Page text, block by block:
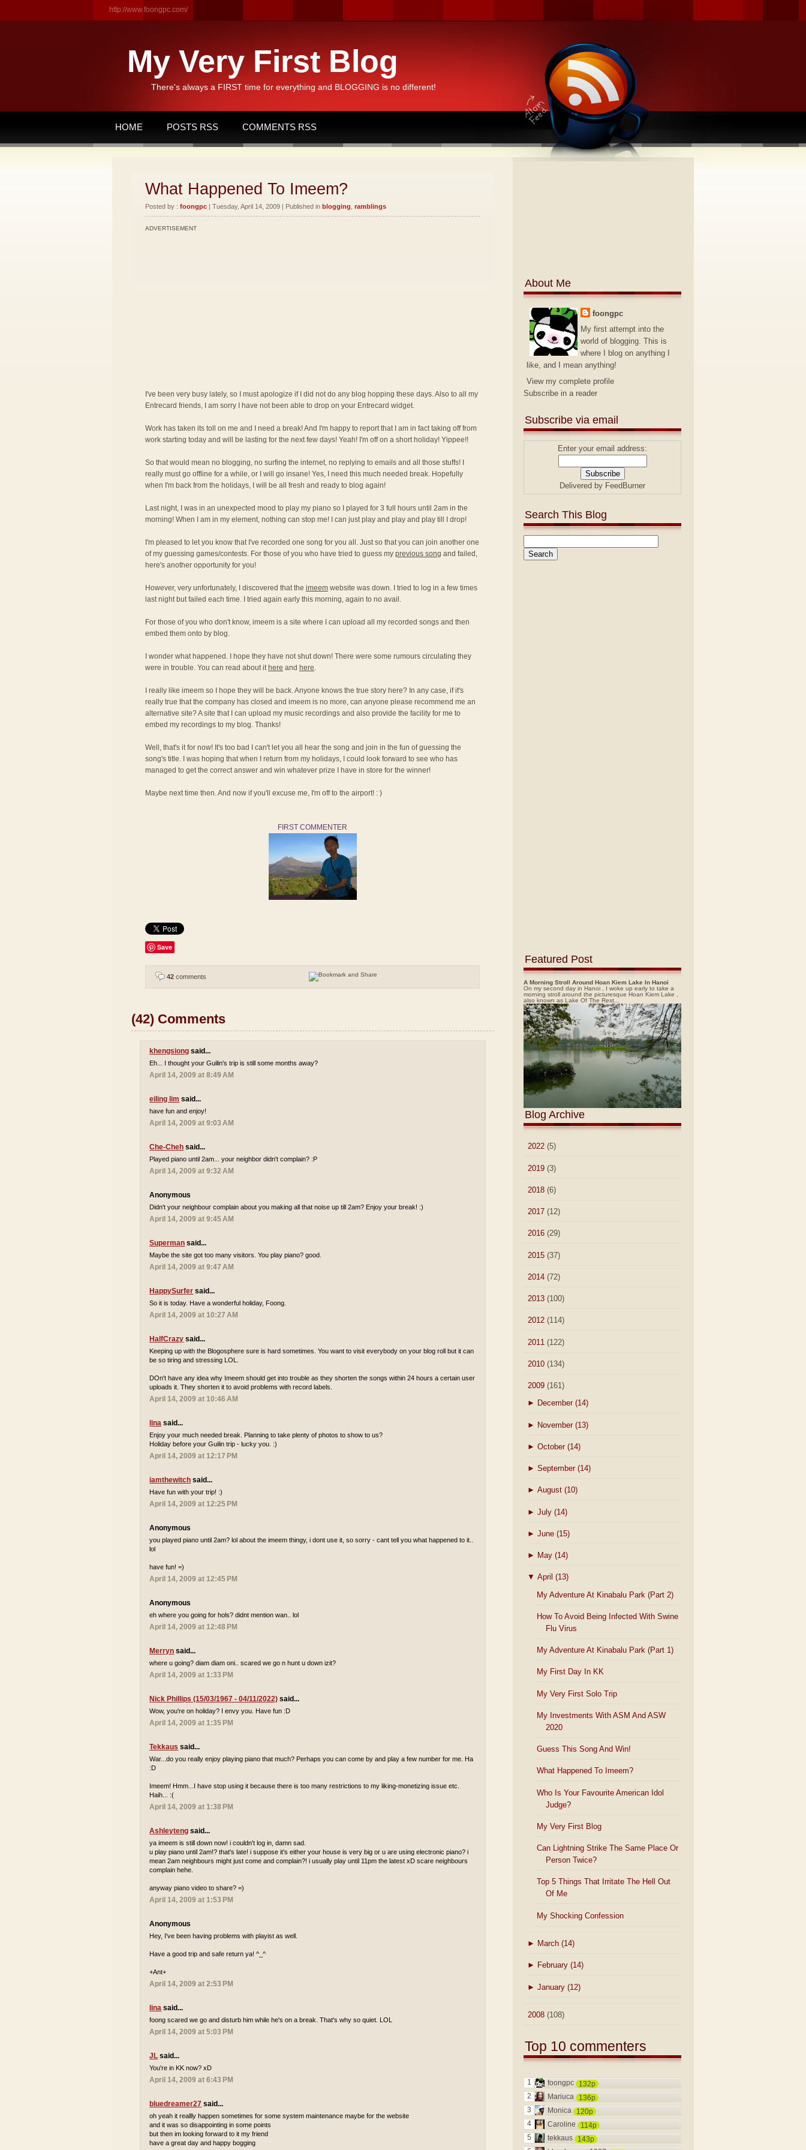
http://www.foongpc.com/
My Very First Blog
There's always a FIRST time for everything and BLOGGING is no different!
HOME POSTS RSS COMMENTS RSS
What Happened To Imeem?
Posted by : foongpc | Tuesday, April 14, 2009 | Published in blogging ramblings
ADVERTISEMENT
I've been very busy lately, so I must apologize if I did not do any blog hopping these days. Also to all my
Entrecard friends, I am sorry I have not been able to drop on your Entrecard widget.
Work has taken its toll on me and I need a break! And I'm happy to report that I am in fact taking off from
work starting today and will be lasting for the next few days! Yeah! I'm off on a short holiday! Yippee!!
So that would mean no blogging, no surfing the internet, no replying to emails and all those stuffs! I
really must go offline for a while, or I will go insane! Yes, I need this much needed break. Hopefully
when I'm back from the holidays, I will be all fresh and ready to blog again!
Last night, I was in an unexpected mood to play my piano so I played for 3 full hours until 2am in the
morning! When I am in my element, nothing can stop me! I can just play and play and play till I drop!
I'm pleased to let you know that I've recorded one song for you all. Just so that you can join another one
of my guessing games/contests. For those of you who have tried to guess my previous song and failed,
here's another opportunity for you!
However, very unfortunately, I discovered that the imeem website was down. I tried to log in a few times
last night but failed each time. I tried again early this morning, again to no avail.
For those of you who don't know, imeem is a site where I can upload all my recorded songs and then
embed them onto by blog.
I wonder what happened. I hope they have not shut down! There were some rumours circulating they
were in trouble. You can read about it here and here.
I really like imeem so I hope they will be back. Anyone knows the true story here? In any case, if it's
really true that the company has closed and imeem is no more, can anyone please recommend me an
alternative site? A site that I can upload my music recordings and also provide the facility for me to
embed my recordings to my blog. Thanks!
Well, that's it for now! It's too bad I can't let you all hear the song and join in the fun of guessing the
song's title. I was hoping that when I return from my holidays, I could look forward to see who has
managed to get the correct answer and win whatever prize I have in store for the winner!
Maybe next time then. And now if you'll excuse me, I'm off to the airport! : )
FIRST COMMENTER
Save
42 comments
(42) Comments
khengsiong said...
Eh... I thought your Guilin's trip is still some months away?
April 14, 2009 at 8:49 AM
eiling lim said...
have fun and enjoy!
April 14, 2009 at 9:03 AM
Che-Cheh said...
Played piano until 2am... your neighbor didn't complain? :P
April 14, 2009 at 9:32 AM
Anonymous
Didn't your neighbour complain about you making all that noise up till 2am? Enjoy your break! :)
April 14, 2009 at 9:45 AM
Superman said...
Maybe the site got too many visitors. You play piano? good.
April 14, 2009 at 9:47 AM
HappySurfer said...
So it is today. Have a wonderful holiday, Foong.
April 14, 2009 at 10:27 AM
HalfCrazy said...
Keeping up with the Blogosphere sure is hard sometimes. You want to visit everybody on your blog roll but it can
be so tiring and stressing LOL.
DOn't have any idea why Imeem should get into trouble as they shorten the songs within 24 hours a certain user
uploads it. They shorten it to avoid problems with record labels.
April 14, 2009 at 10:46 AM
lina said...
Enjoy your much needed break. Planning to take plenty of photos to show to us?
Holiday before your Guilin trip - lucky you. :)
April 14, 2009 at 12:17 PM
iamthewitch said...
Have fun with your trip! :)
April 14, 2009 at 12:25 PM
Anonymous
you played piano until 2am? lol about the imeem thingy, i dont use it, so sorry - cant tell you what happened to it..
lol
have fun! =)
April 14, 2009 at 12:45 PM
Anonymous
eh where you going for hols? didnt mention wan.. lol
April 14, 2009 at 12:48 PM
Merryn said...
where u going? diam diam oni.. scared we go n hunt u down izit?
April 14, 2009 at 1:33 PM
Nick Phillips (15/03/1967 - 04/11/2022) said...
Wow, you're on holiday? I envy you. Have fun :D
April 14, 2009 at 1:35 PM
Tekkaus said...
War...do you really enjoy playing piano that much? Perhaps you can come by and play a few number for me. Ha
:D
Imeem! Hmm...I have stop using it because there is too many restrictions to my liking-monetizing issue etc.
Haih... :(
April 14, 2009 at 1:38 PM
Ashleyteng said...
ya imeem is still down now! i couldn't log in, damn sad.
u play piano until 2am!? that's late! i suppose it's either your house is very big or u are using electronic piano? i
mean 2am neighbours might just come and complain?! i usually play until 11pm the latest xD scare neighbours
complain hehe.
anyway piano video to share? =)
April 14, 2009 at 1:53 PM
Anonymous
Hey, I've been having problems with playist as well.
Have a good trip and safe return ya! ^_^
+Ant+
April 14, 2009 at 2:53 PM
lina said...
foong scared we go and disturb him while he's on a break. That's why so quiet. LOL
April 14, 2009 at 5:03 PM
JL said...
You're in KK now? xD
April 14, 2009 at 6:43 PM
bluedreamer27 said...
oh yeah it reallly happen sometimes for some system maintenance maybe for the website
and it was so disappointing in some points
but then im looking forward to it my friend
have a great day and happy bogging
About Me
foongpc
My first attempt into the
world of blogging. This is
where I blog on anything I
like, and I mean anything!
View my complete profile
Subscribe in a reader
Subscribe via email
Enter your email address:
Delivered by FeedBurner
Search This Blog
Featured Post
A Morning Stroll Around Hoan Kiem Lake In Hanoi
On my second day in Hanoi , I woke up early to take a
morning stroll around the picturesque Hoan Kiem Lake ,
also known as Lake Of The Rest...
Blog Archive
2022 (5)
2019 (3)
2018 (6)
2017 (12)
2016 (29)
2015 (37)
2014 (72)
2013 (100)
2012 (114)
2011 (122)
2010 (134)
2009 (161)
► December (14)
► November (13)
► October (14)
► September (14)
► August (10)
► July (14)
► June (15)
► May (14)
▼ April (13)
My Adventure At Kinabalu Park (Part 2)
How To Avoid Being Infected With Swine
Flu Virus
My Adventure At Kinabalu Park (Part 1)
My First Day In KK
My Very First Solo Trip
My Investments With ASM And ASW
2020
Guess This Song And Win!
What Happened To Imeem?
Who Is Your Favourite American Idol
Judge?
My Very First Blog
Can Lightning Strike The Same Place Or
Person Twice?
Top 5 Things That Irritate The Hell Out
Of Me
My Shocking Confession
► March (14)
► February (14)
► January (12)
2008 (108)
Top 10 commenters
1 foongpc
132p
2
Mariuca
136p
3
Monica
120p
4
Caroline
114p
5
tekkaus
143p